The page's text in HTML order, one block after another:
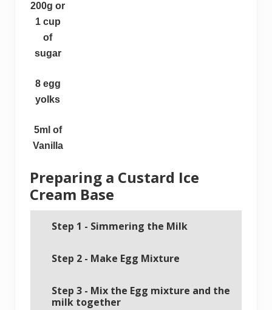
200g or
1 cup
of
sugar
8 egg
yolks
5ml of
Vanilla
Preparing a Custard Ice
Cream Base
Step 1 - Simmering the Milk
Step 2 - Make Egg Mixture
Step 3 - Mix the Egg mixture and the
milk together